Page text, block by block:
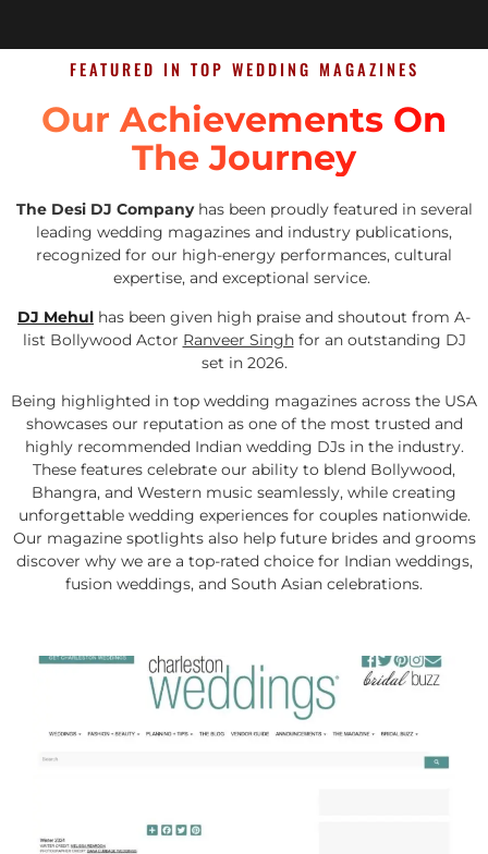
FEATURED IN TOP WEDDING MAGAZINES
Our Achievements On
The Journey
The Desi DJ Companyhas been proudly featured in several
leading wedding magazines and industry publications,
recognized for our high-energy performances, cultural
expertise, and exceptional service.
DJ Mehul has been given high praise and shoutout from A-
list Bollywood Actor Ranveer Singhfor an outstanding DJ
set in 2026.
Being highlighted in top wedding magazines across the USA
showcases our reputation as one of the most trusted and
highly recommended Indian wedding DJs in the industry.
These features celebrate our ability to blend Bollywood,
Bhangra, and Western music seamlessly, while creating
unforgettable wedding experiences for couples nationwide.
Our magazine spotlights also help future brides and grooms
discover why we are a top-rated choice for Indian weddings,
fusion weddings, and South Asian celebrations.